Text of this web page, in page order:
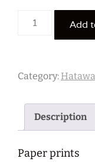
Hataway
Add
Category:
Description
Paper prints